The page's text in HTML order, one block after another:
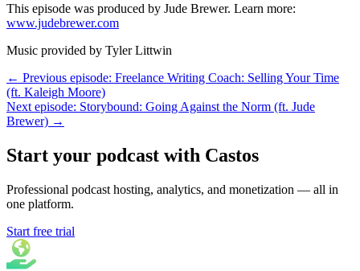
This episode was produced by Jude Brewer. Learn more:
www.judebrewer.com
Music provided by Tyler Littwin
← Previous episode: Freelance Writing Coach: Selling Your Time
(ft. Kaleigh Moore)
Next episode: Storybound: Going Against the Norm (ft. Jude
Brewer) →
Start your podcast with Castos
Professional podcast hosting, analytics, and monetization — all in
one platform.
Start free trial